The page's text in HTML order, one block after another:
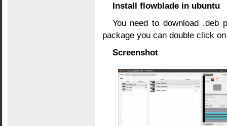
Install flowblade in ubuntu
You need to download .deb
package you can double click
Screenshot